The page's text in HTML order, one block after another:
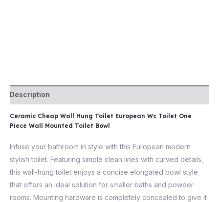
Description
Ceramic Cheap Wall Hung Toilet European Wc Toilet One
Piece Wall Mounted Toilet Bowl
Infuse your bathroom in style with this European modern
stylish toilet. Featuring simple clean lines with curved details,
this wall-hung toilet enjoys a concise elongated bowl style
that offers an ideal solution for smaller baths and powder
rooms. Mounting hardware is completely concealed to give it